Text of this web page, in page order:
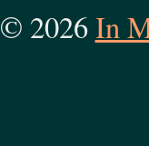
© 2026In